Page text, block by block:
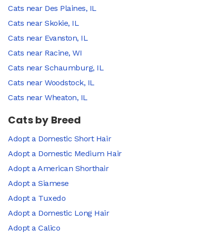
Cats near Des Plaines, IL
Cats near Skokie, IL
Cats near Evanston, IL
Cats near Racine, WI
Cats near Schaumburg, IL
Cats near Woodstock, IL
Cats near Wheaton, IL
Cats by Breed
Adopt a Domestic Short Hair
Adopt a Domestic Medium Hair
Adopt a American Shorthair
Adopt a Siamese
Adopt a Tuxedo
Adopt a Domestic Long Hair
Adopt a Calico